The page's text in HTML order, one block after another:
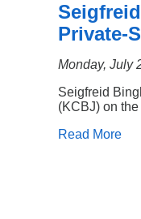
Private-
Monday, July
Seigfreid
(KCBJ) on
Read More